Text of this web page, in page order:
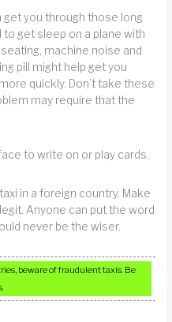
get you through those long
to get sleep on a plane with
machine noise and
pill might help get you
quickly. Don’t take these
may require that the
to write on or play cards.
in a foreign country. Make
Anyone can put the word
never be the wiser.
beware of fraudulent taxis. Be